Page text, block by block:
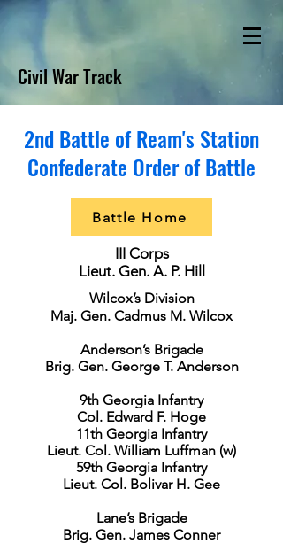
Civil War Track
2nd Battle of Ream's Station
Confederate Order of Battle
Battle Home
III Corps
Lieut. Gen. A. P. Hill
Wilcox’s Division
Maj. Gen. Cadmus M. Wilcox
Anderson’s Brigade
Brig. Gen. George T. Anderson
9th Georgia Infantry
Col. Edward F. Hoge
11th Georgia Infantry
Lieut. Col. William Luffman (w)
59th Georgia Infantry
Lieut. Col. Bolivar H. Gee
Lane’s Brigade
Brig. Gen. James Conner